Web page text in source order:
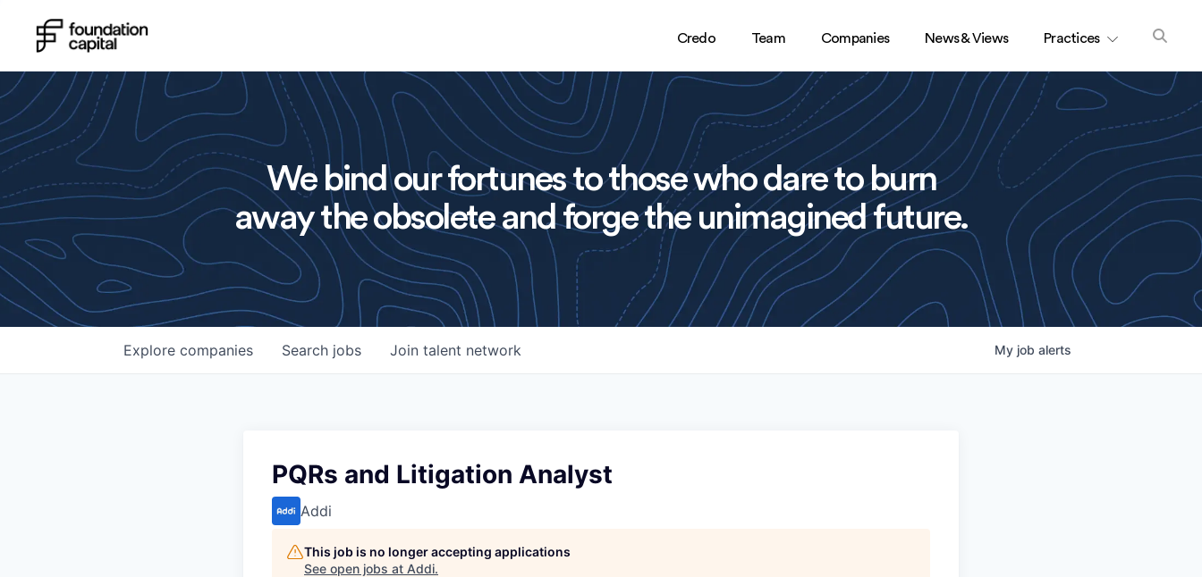
Credo Team Companies News & Views Practices
We bind our fortunes to those who dare to burn
away the obsolete and forge the unimagined future.
Search jobs
Explore companies Join talent network My job alerts
PQRs and Litigation Analyst
Addi
This job is no longer accepting applications
See open jobs at Addi.